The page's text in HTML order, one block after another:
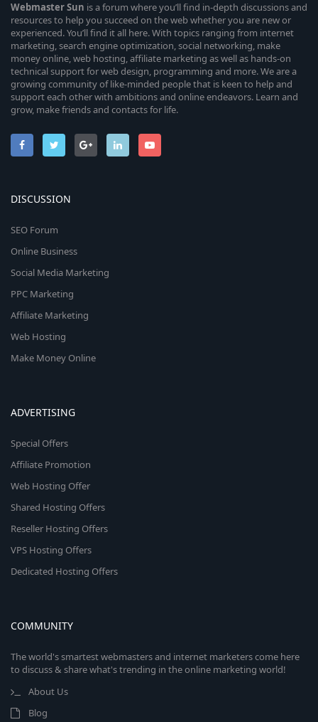
WebmasterSun is a forum where you’ll find in-depth discussions and
resources to help you succeed on the web whether you are new or
experienced. You’ll find it all here. With topics ranging from internet
marketing, search engine optimization, social networking, make
money online, web hosting, affiliate marketing as well as hands-on
technical support for web design, programming and more. We are a
growing community of like-minded people that is keen to help and
support each other with ambitions and online endeavors. Learn and
grow, make friends and contacts for life.
DISCUSSION
SEO Forum
Online Business
Social Media Marketing
PPC Marketing
Affiliate Marketing
Web Hosting
Make Money Online
ADVERTISING
Special Offers
Affiliate Promotion
Web Hosting Offer
Shared Hosting Offers
Reseller Hosting Offers
VPS Hosting Offers
Dedicated Hosting Offers
COMMUNITY
The world's smartest webmasters and internet marketers come here
to discuss & share what's trending in the online marketing world!
About Us
Blog